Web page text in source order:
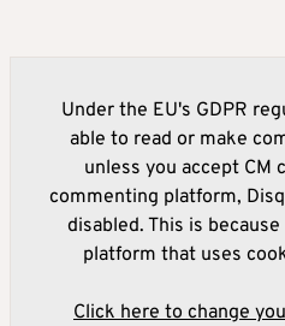
Under the EU's GDPR
able to read or make
unless you accept CM
commenting platform,
disabled. This is
platform that uses
Click here to change